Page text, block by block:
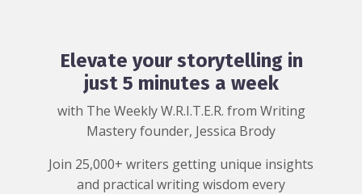
Elevate your storytelling in
just 5 minutes a week
with The Weekly W.R.I.T.E.R. from Writing
Mastery founder, Jessica Brody
Join 25,000+ writers getting unique insights
and practical writing wisdom every